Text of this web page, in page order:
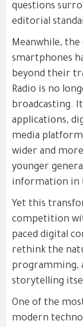
questions
editorial
Meanwhile,
smartphones
beyond their
Radio is no
broadcasting.
applications,
media
wider and
younger
information in
Yet this
competition
paced digital
rethink the
programming,
storytelling
One of the
modern